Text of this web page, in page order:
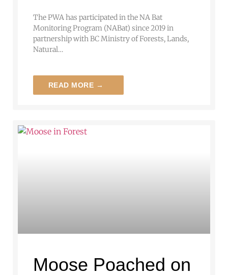
The PWA has participated in the NA Bat
Monitoring Program (NABat) since 2019 in
partnership with BC Ministry of Forests, Lands,
Natural…
READ MORE →
Moose Poached on